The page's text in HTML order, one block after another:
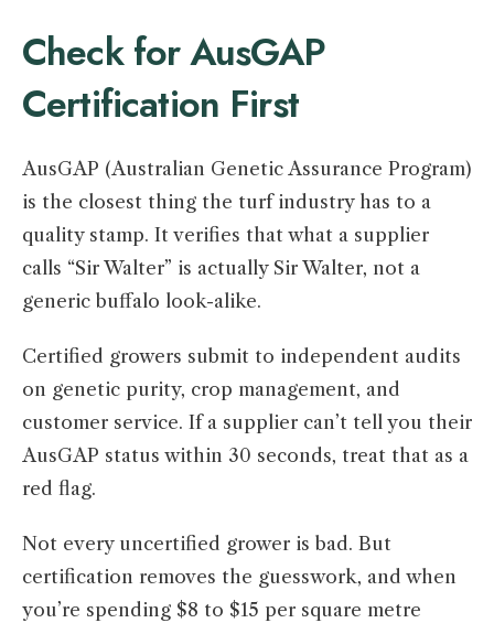
Check for AusGAP
Certification First
AusGAP (Australian Genetic Assurance Program)
is the closest thing the turf industry has to a
quality stamp. It verifies that what a supplier
calls “Sir Walter” is actually Sir Walter, not a
generic buffalo look-alike.
Certified growers submit to independent audits
on genetic purity, crop management, and
customer service. If a supplier can’t tell you their
AusGAP status within 30 seconds, treat that as a
red flag.
Not every uncertified grower is bad. But
certification removes the guesswork, and when
you’re spending $8 to $15 per square metre